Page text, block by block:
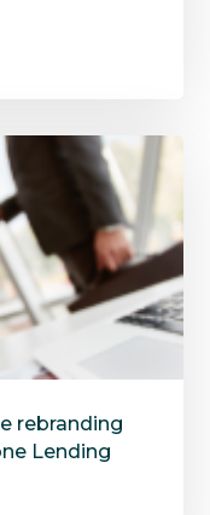
rebranding
Lending